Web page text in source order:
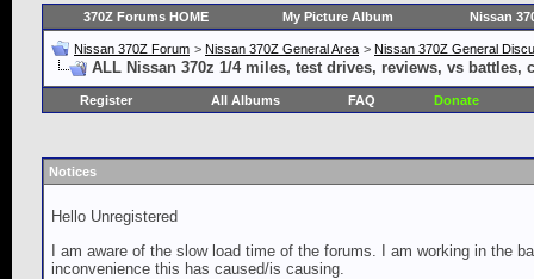
370Z Forums HOME My Picture Album Nissan
Nissan 370Z Forum > Nissan 370Z General Area > Nissan 370Z General
ALL Nissan 370z 1/4 miles, test drives, reviews, vs battles,
Register All Albums FAQ Donate
Notices
Hello Unregistered
I am aware of the slow load time of the forums. I am working in the
inconvenience this has caused/is causing.